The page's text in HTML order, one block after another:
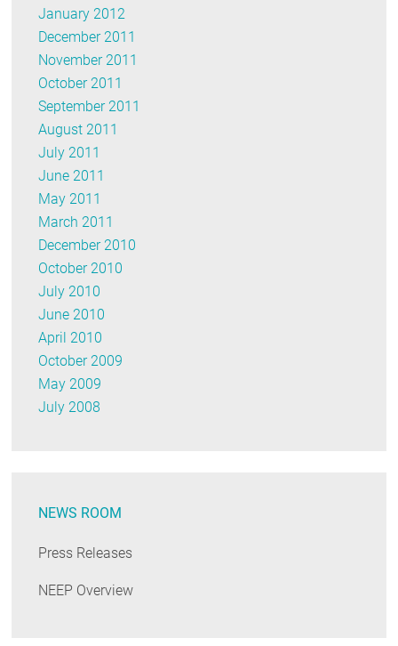
January 2012
December 2011
November 2011
October 2011
September 2011
August 2011
July 2011
June 2011
May 2011
March 2011
December 2010
October 2010
July 2010
June 2010
April 2010
October 2009
May 2009
July 2008
NEWS ROOM
Press Releases
NEEP Overview